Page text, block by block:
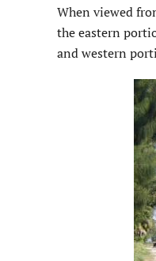
When viewed
the eastern
and western